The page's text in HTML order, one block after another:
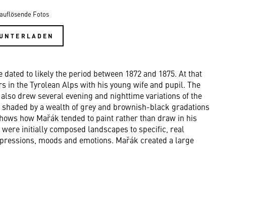
Fotos
to likely the period between 1872 and 1875. At that
in the Tyrolean Alps with his young wife and pupil. The
drew several evening and nighttime variations of the
by a wealth of grey and brownish-black gradations
how Mařák tended to paint rather than draw in his
initially composed landscapes to specific, real
moods and emotions. Mařák created a large